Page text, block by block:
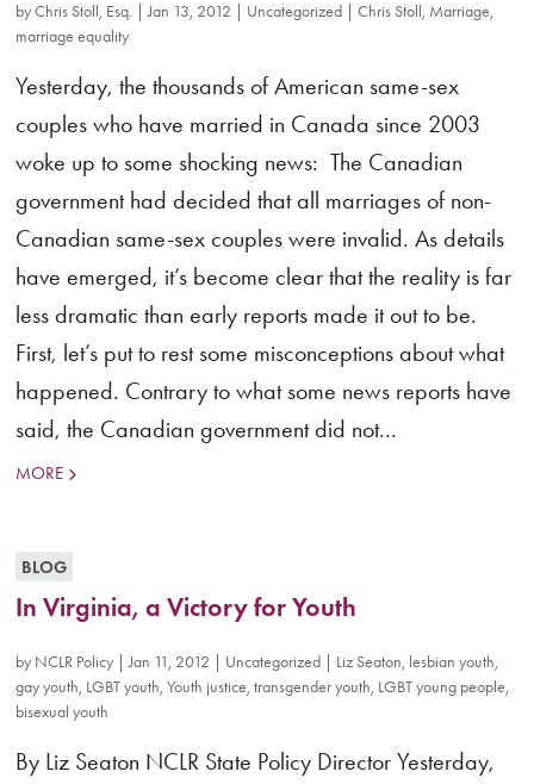
byChris Stoll, Esq. |Jan 13, 2012 Uncategorized |Chris Stoll, Marriage,
marriage equality
Yesterday, the thousands of American same-sex
couples who have married in Canada since 2003
woke up to some shocking news: The Canadian
government had decided that all marriages of non-
Canadian same-sex couples were invalid. As details
have emerged, it’s become clear that the reality is far
less dramatic than early reports made it out to be.
First, let’s put to rest some misconceptions about what
happened. Contrary to what some news reports have
said, the Canadian government did not...
MORE
BLOG
In Virginia, a Victory for Youth
by NCLR Policy |Jan 11, 2012 Uncategorized Liz Seaton, lesbian youth,
gay youth, LGBT youth,Youth justice,transgender youth, LGBT young people,
bisexual youth
By Liz Seaton NCLR State Policy Director Yesterday,